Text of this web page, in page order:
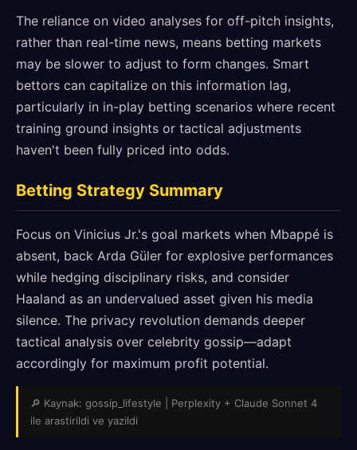
The reliance on video analyses for off-pitch insights,
rather than real-time news, means betting markets
may be slower to adjust to form changes. Smart
bettors can capitalize on this information lag,
particularly in in-play betting scenarios where recent
training ground insights or tactical adjustments
haven't been fully priced into odds.
Betting Strategy Summary
Focus on Vinicius Jr.'s goal markets when Mbappé is
absent, back Arda Güler for explosive performances
while hedging disciplinary risks, and consider
Haaland as an undervalued asset given his media
silence. The privacy revolution demands deeper
tactical analysis over celebrity gossip—adapt
accordingly for maximum profit potential.
🔎 Kaynak: gossip_lifestyle | Perplexity + Claude Sonnet 4
ile arastirildi ve yazildi